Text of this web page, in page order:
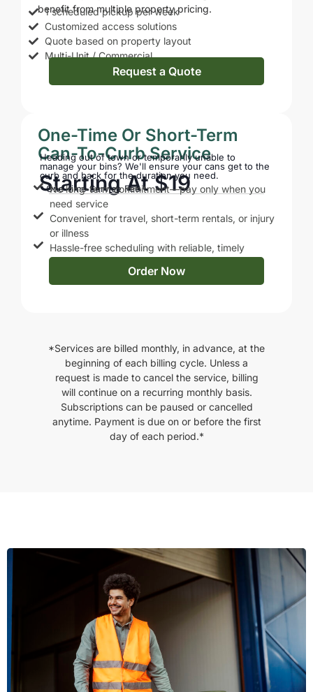
benefit from multiple property pricing.
1 scheduled pickup per week
Customized access solutions
Quote based on property layout
Multi-Unit / Commercial
Request a Quote
One-Time Or Short-Term
Can-To-Curb Service
Heading out of town or temporarily unable to
manage your bins? We'll ensure your cans get to the
curb and back for the duration you need.
Starting At $19
One-time Service Fee
No long-term commitment—pay only when you
need service
Convenient for travel, short-term rentals, or injury
or illness
Hassle-free scheduling with reliable, timely
service
Order Now
*Services are billed monthly, in advance, at the
beginning of each billing cycle. Unless a
request is made to cancel the service, billing
will continue on a recurring monthly basis.
Subscriptions can be paused or cancelled
anytime. Payment is due on or before the first
day of each period.*